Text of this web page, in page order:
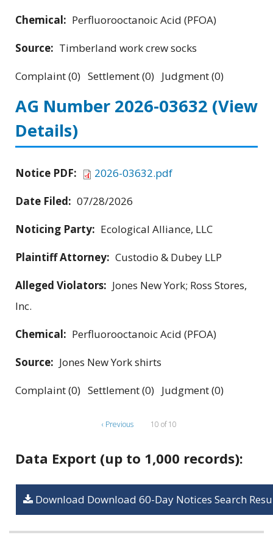
Chemical: Perfluorooctanoic Acid (PFOA)
Source: Timberland work crew socks
Complaint (0) Settlement (0) Judgment (0)
AG Number 2026-03632 (View
Details)
Notice PDF:
2026-03632.pdf
Date Filed: 07/28/2026
Noticing Party: Ecological Alliance, LLC
Plaintiff Attorney: Custodio & Dubey LLP
Alleged Violators: Jones New York; Ross Stores,
Inc.
Chemical: Perfluorooctanoic Acid (PFOA)
Source: Jones New York shirts
Complaint (0) Settlement (0) Judgment (0)
‹ Previous 10 of 10
Data Export (up to 1,000 records):
Download Download 60-Day Notices Search